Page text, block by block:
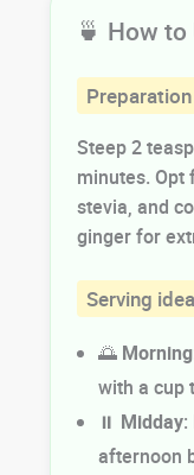
🍵 How
Steep 2
minutes. Opt
stevia, and
ginger for
Serving
🌅 Morning
with a cup
⏸️ Midday:
afternoon